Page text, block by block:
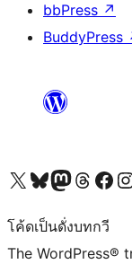
bbPress ↗
BuddyPress
Visit our X (formerly Twitter) account
Visit our Bluesky account
Visit our Mastodon account
Visit our Threads
Visit our
โค้ดเป็นดั่งบทกวี
The WordPress®